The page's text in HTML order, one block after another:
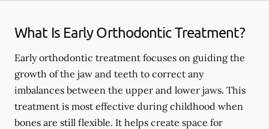
What Is Early Orthodontic Treatment?
Early orthodontic treatment focuses on guiding the
growth of the jaw and teeth to correct any
imbalances between the upper and lower jaws. This
treatment is most effective during childhood when
bones are still flexible. It helps create space for